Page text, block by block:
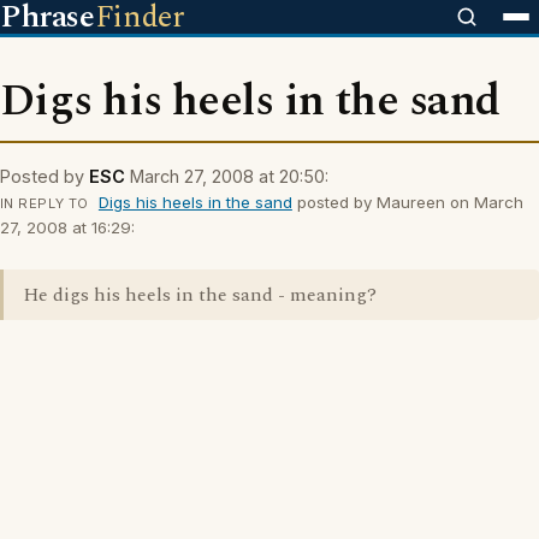
PhraseFinder
Digs his heels in the sand
Posted by ESC March 27, 2008 at 20:50:
IN REPLY TO Digs his heels in the sand posted by Maureen on March
27, 2008 at 16:29:
He digs his heels in the sand - meaning?